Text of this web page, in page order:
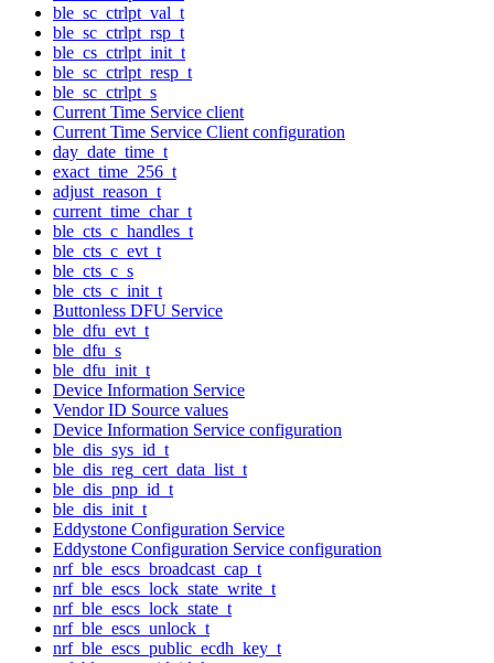
ble_sc_ctrlpt_val_t
ble_sc_ctrlpt_rsp_t
ble_cs_ctrlpt_init_t
ble_sc_ctrlpt_resp_t
ble_sc_ctrlpt_s
Current Time Service client
Current Time Service Client configuration
day_date_time_t
exact_time_256_t
adjust_reason_t
current_time_char_t
ble_cts_c_handles_t
ble_cts_c_evt_t
ble_cts_c_s
ble_cts_c_init_t
Buttonless DFU Service
ble_dfu_evt_t
ble_dfu_s
ble_dfu_init_t
Device Information Service
Vendor ID Source values
Device Information Service configuration
ble_dis_sys_id_t
ble_dis_reg_cert_data_list_t
ble_dis_pnp_id_t
ble_dis_init_t
Eddystone Configuration Service
Eddystone Configuration Service configuration
nrf_ble_escs_broadcast_cap_t
nrf_ble_escs_lock_state_write_t
nrf_ble_escs_lock_state_t
nrf_ble_escs_unlock_t
nrf_ble_escs_public_ecdh_key_t